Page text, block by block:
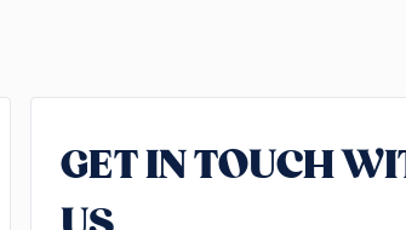
GET IN TOUCH